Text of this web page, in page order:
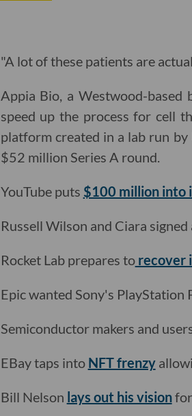
"A lot of these patients are
Appia Bio, a Westwood-based
speed up the process for cell
platform created in a lab run
$52 million Series A round.
YouTube puts $100 million into
Russell Wilson and Ciara signed
Rocket Lab prepares torecover
Epic wanted Sony's PlayStation
Semiconductor makers and
EBay taps into NFT frenzy
Bill Nelson lays out his visionfor